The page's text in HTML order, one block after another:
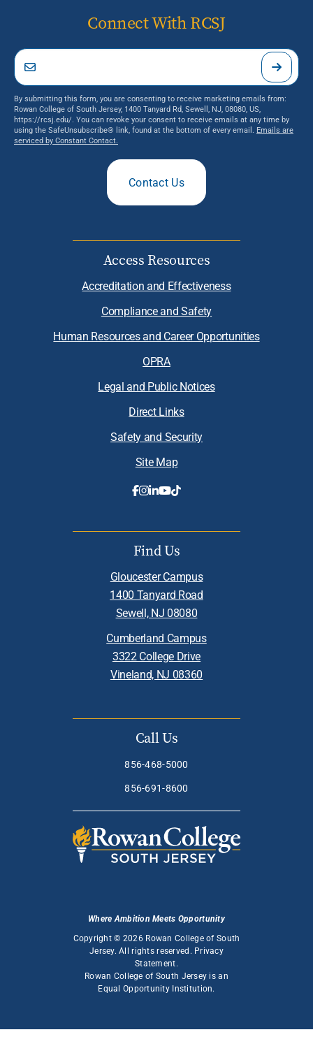
Connect With RCSJ
By submitting this form, you are consenting to receive marketing emails from:
Rowan College of South Jersey, 1400 Tanyard Rd, Sewell, NJ, 08080, US,
https://rcsj.edu/. You can revoke your consent to receive emails at any time by
using the SafeUnsubscribe® link, found at the bottom of every email. Emails are
serviced by Constant Contact.
Contact Us
Access Resources
Accreditation and Effectiveness
Compliance and Safety
Human Resources and Career Opportunities
OPRA
Legal and Public Notices
Direct Links
Safety and Security
Site Map
Find Us
Gloucester Campus
1400 Tanyard Road
Sewell, NJ 08080
Cumberland Campus
3322 College Drive
Vineland, NJ 08360
Call Us
856-468-5000
856-691-8600
Where Ambition Meets Opportunity
Copyright © 2026 Rowan College of South
Jersey. All rights reserved. Privacy
Statement.
Rowan College of South Jersey is an
Equal Opportunity Institution.